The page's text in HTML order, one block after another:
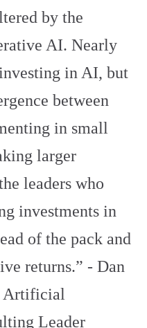
by the
AI. Nearly
in AI, but
between
in small
larger
leaders who
investments in
of the pack and
returns.” - Dan
Artificial
Leader